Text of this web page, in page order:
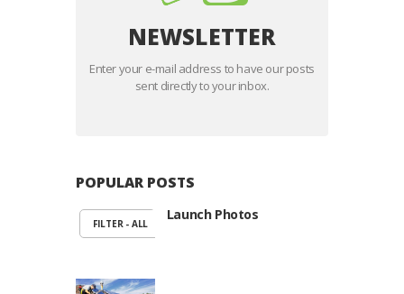
NEWSLETTER
Enter your e-mail address to have our posts
sent directly to your inbox.
POPULAR POSTS
FILTER - ALL
Launch Photos